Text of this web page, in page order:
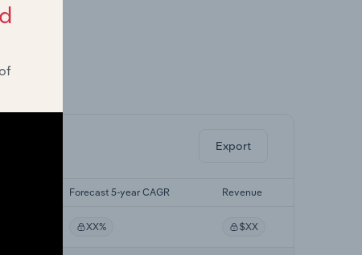
Export
Forecast 5-year CAGR Revenue
XX% $XX